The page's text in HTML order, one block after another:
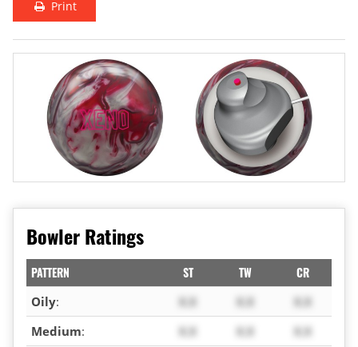
Print
Bowler Ratings
PATTERN ST TW CR
Oily: X.X X.X
X.X
Medium: X.X X.X
X.X